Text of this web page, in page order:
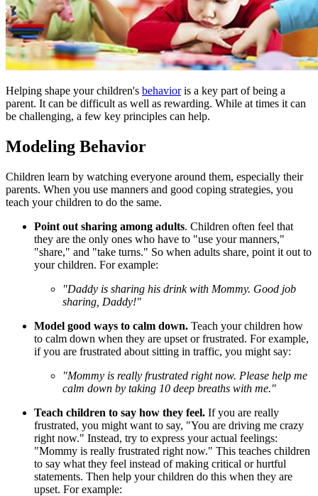
​Helping shape your children's behavioris a key part of being a
parent. It can be difficult as well as rewarding. While at times it can
be challenging, a few key principles can help.
Modeling Behavior
Children learn by watching everyone around them, especially their
parents. When you use manners and good coping strategies, you
teach your children to do the same.
Point out sharing among adults. Children often feel that
they are the only ones who have to "use your manners,"
"share," and "take turns." So when adults share, point it out to
your children. For example:
"Daddy is sharing his drink with Mommy. Good job
sharing, Daddy!"
Model good ways to calm down. Teach your children how
to calm down when they are upset or frustrated. For example,
if you are frustrated about sitting in traffic, you might say:
"Mommy is really frustrated right now. Please help me
calm down by taking 10 deep breaths with me."
Teach children to say how they feel. If you are really
frustrated, you might want to say, "You are driving me crazy
right now." Instead, try to express your actual feelings:
"Mommy is really frustrated right now." This teaches children
to say what they feel instead of making critical or hurtful
statements. Then help your children do this when they are
upset. For example: